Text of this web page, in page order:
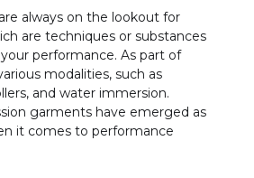
always on the lookout for
are techniques or substances
performance. As part of
modalities, such as
and water immersion.
garments have emerged as
it comes to performance